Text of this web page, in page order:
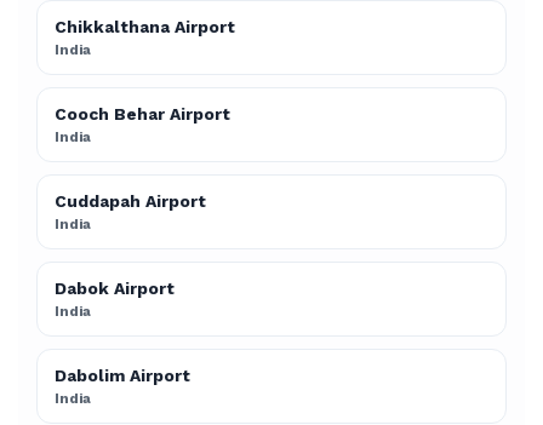
Chikkalthana Airport
India
Cooch Behar Airport
India
Cuddapah Airport
India
Dabok Airport
India
Dabolim Airport
India